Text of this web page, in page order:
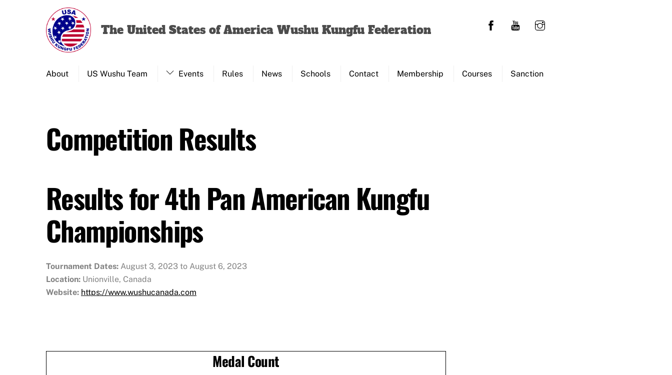
The United States of America Wushu Kungfu Federation
About US Wushu Team Events Rules News Schools Contact Membership Courses Sanction
Competition Results
Results for 4th Pan American Kungfu
Championships
Tournament Dates: August 3, 2023 to August 6, 2023
Location: Unionville, Canada
Website: https://www.wushucanada.com
Medal Count
Top